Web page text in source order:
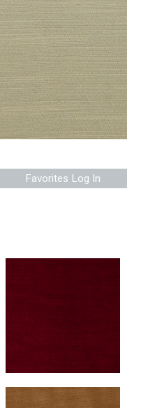
Favorites Log In